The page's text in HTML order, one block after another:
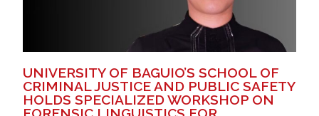
UNIVERSITY OF BAGUIO’S SCHOOL OF
CRIMINAL JUSTICE AND PUBLIC SAFETY
HOLDS SPECIALIZED WORKSHOP ON